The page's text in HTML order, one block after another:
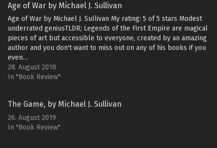
Age of War by Michael J. Sullivan
Age of War by Michael J. Sullivan My rating: 5 of 5 stars Modest
underrated geniusTLDR; Legends of the First Empire are magical
pieces of art but accessible to everyone, created by an amazing
author and you don't want to miss out on any of his books if you
even…
28. August 2018
In "Book Review"
The Game, by Michael J. Sullivan
26. August 2019
In "Book Review"